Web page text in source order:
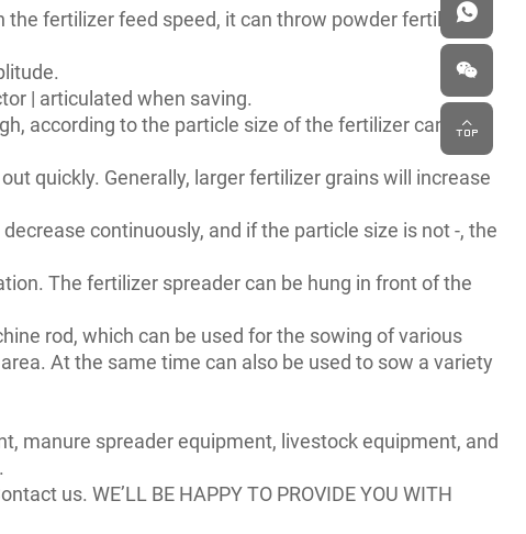
fertilizer feed speed, it can throw powder fertilizer,
| articulated when saving.
according to the particle size of the fertilizer can be
quickly. Generally, larger fertilizer grains will increase
continuously, and if the particle size is not -, the
The fertilizer spreader can be hung in front of the
rod, which can be used for the sowing of various
At the same time can also be used to sow a variety
manure spreader equipment, livestock equipment, and
us. WE’LL BE HAPPY TO PROVIDE YOU WITH